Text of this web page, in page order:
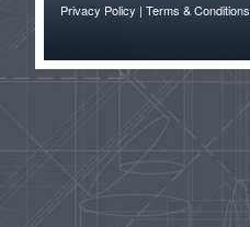
Privacy Policy | Terms & Conditions